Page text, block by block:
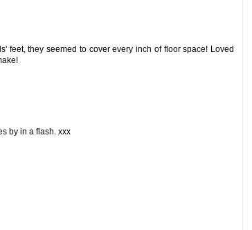
feet, they seemed to cover every inch of floor space! Loved
by in a flash. xxx